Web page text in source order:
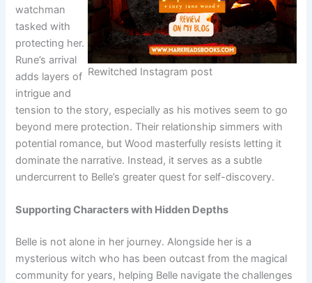
Rewitched Instagram post
watchman
tasked with
protecting her.
Rune’s arrival
adds layers of
intrigue and
tension to the story, especially as his motives seem to go
beyond mere protection. Their relationship simmers with
potential romance, but Wood masterfully resists letting it
dominate the narrative. Instead, it serves as a subtle
undercurrent to Belle’s greater quest for self-discovery.
Supporting Characters with Hidden Depths
Belle is not alone in her journey. Alongside her is a
mysterious witch who has been outcast from the magical
community for years, helping Belle navigate the challenges